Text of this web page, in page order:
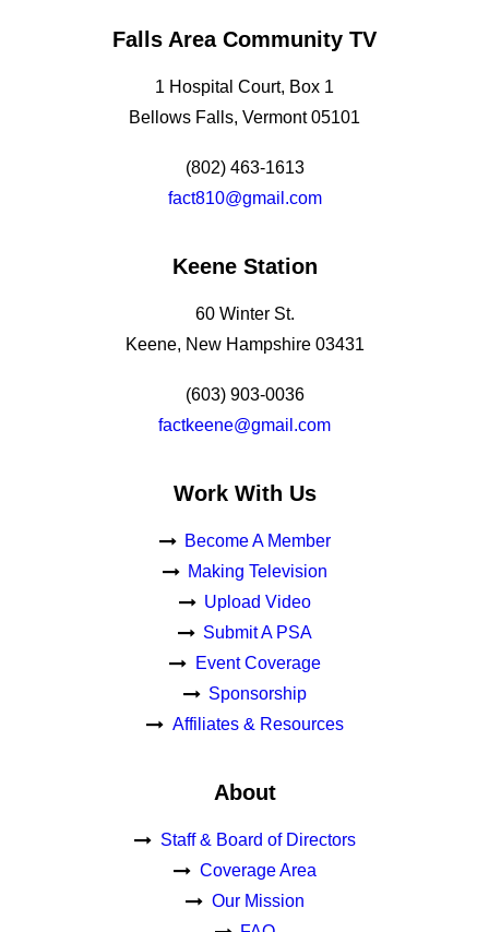
Falls Area Community TV
1 Hospital Court, Box 1
Bellows Falls, Vermont 05101
(802) 463-1613
fact810@gmail.com
Keene Station
60 Winter St.
Keene, New Hampshire 03431
(603) 903-0036
factkeene@gmail.com
Work With Us
Become A Member
Making Television
Upload Video
Submit A PSA
Event Coverage
Sponsorship
Affiliates & Resources
About
Staff & Board of Directors
Coverage Area
Our Mission